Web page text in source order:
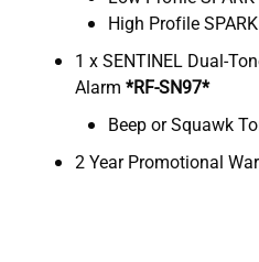
High Profile
1 x SENTINEL Dual-
Alarm *RF-SN97*
Beep or Squawk
2 Year Promotional